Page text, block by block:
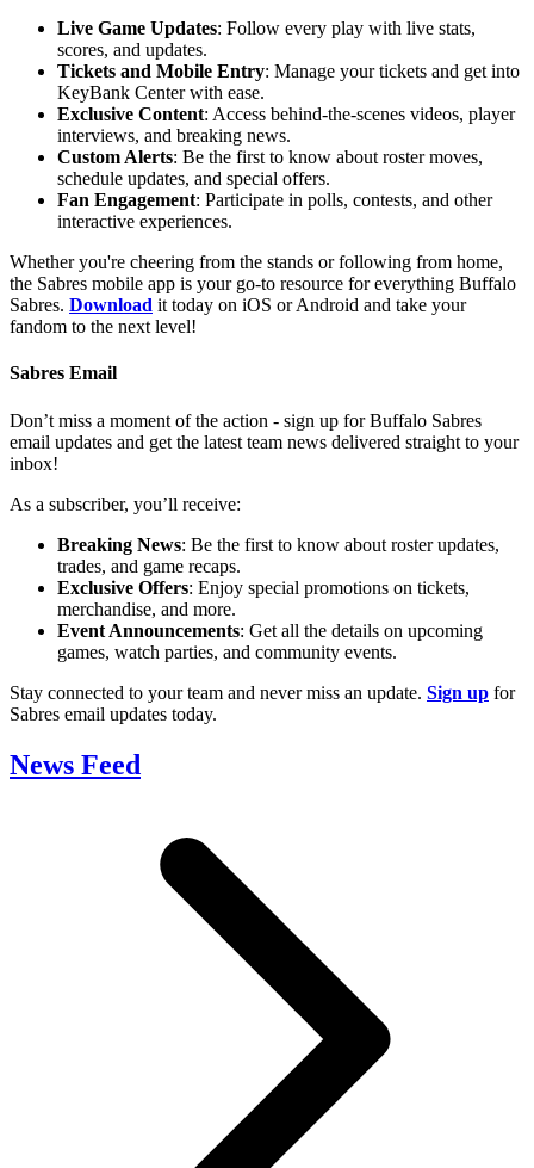
Live Game Updates: Follow every play with live stats,
scores, and updates.
Tickets and Mobile Entry: Manage your tickets and get into
KeyBank Center with ease.
Exclusive Content: Access behind-the-scenes videos, player
interviews, and breaking news.
Custom Alerts: Be the first to know about roster moves,
schedule updates, and special offers.
Fan Engagement: Participate in polls, contests, and other
interactive experiences.
Whether you're cheering from the stands or following from home,
the Sabres mobile app is your go-to resource for everything Buffalo
Sabres. Download it today on iOS or Android and take your
fandom to the next level!
Sabres Email
Don’t miss a moment of the action - sign up for Buffalo Sabres
email updates and get the latest team news delivered straight to your
inbox!
As a subscriber, you’ll receive:
Breaking News: Be the first to know about roster updates,
trades, and game recaps.
Exclusive Offers: Enjoy special promotions on tickets,
merchandise, and more.
Event Announcements: Get all the details on upcoming
games, watch parties, and community events.
Stay connected to your team and never miss an update. Sign up for
Sabres email updates today.
News Feed